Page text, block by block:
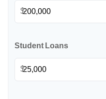
$
Student Loans
$